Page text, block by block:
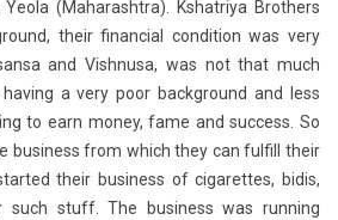
(Maharashtra). Kshatriya Brothers
their financial condition was very
and Vishnusa, was not that much
a very poor background and less
to earn money, fame and success. So
business from which they can fulfill their
their business of cigarettes, bidis,
such stuff. The business was running